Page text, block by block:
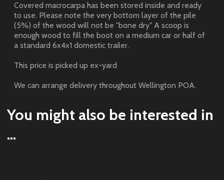
Covered macrocarpa has been stored inside and ready
to use. Please note the very bottom layer of the pile
(5%) of the wood will not be "bone dry" A scoop is
enough wood to fill the boot on a medium car or half of
a standard 6x4x1 domestic trailer.
This price is picked up ex-yard
We can arrange delivery throughout Wellington POA.
You might also be interested in
...